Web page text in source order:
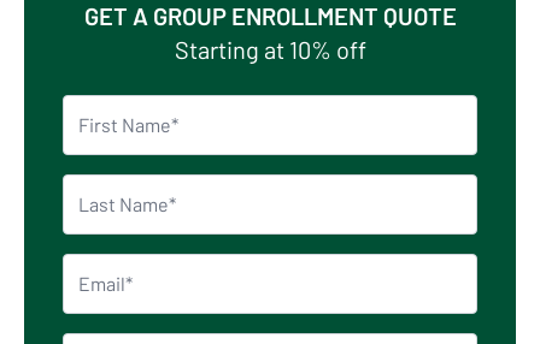
GET A GROUP ENROLLMENT QUOTE
Starting at 10% off